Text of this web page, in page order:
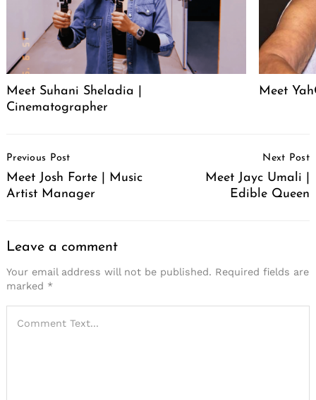
Meet Suhani Sheladia |
Cinematographer
Meet
Navigation
Previous Post
Meet Josh Forte | Music
Artist Manager
Next Post
Meet Jayc Umali |
Edible Queen
Leave a comment
Your email address will not be published. Required fields are
marked *